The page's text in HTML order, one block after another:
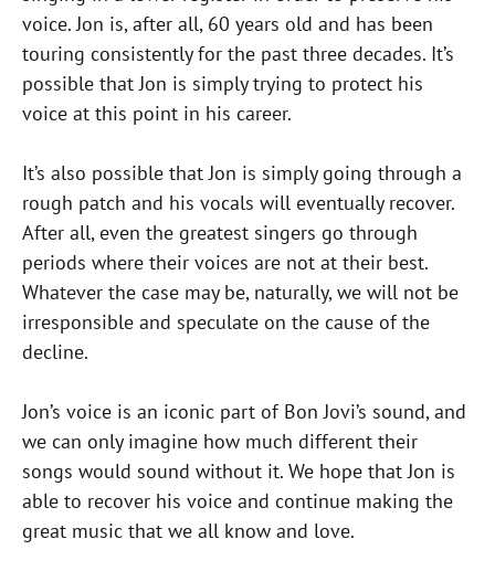
voice. Jon is, after all, 60 years old and has been
touring consistently for the past three decades. It’s
possible that Jon is simply trying to protect his
voice at this point in his career.
It’s also possible that Jon is simply going through a
rough patch and his vocals will eventually recover.
After all, even the greatest singers go through
periods where their voices are not at their best.
Whatever the case may be, naturally, we will not be
irresponsible and speculate on the cause of the
decline.
Jon’s voice is an iconic part of Bon Jovi’s sound, and
we can only imagine how much different their
songs would sound without it. We hope that Jon is
able to recover his voice and continue making the
great music that we all know and love.